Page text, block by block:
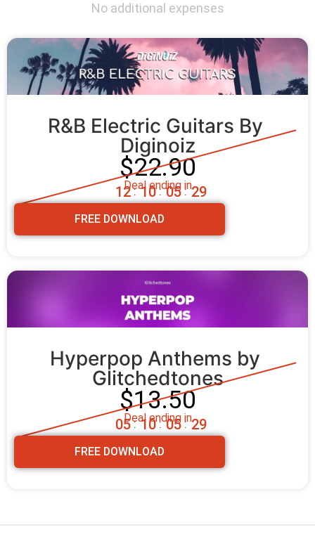
No additional expenses
R&B Electric Guitars By
Diginoiz
$22.90
Deal ending in
12 : 10 : 05 : 28
FREE DOWNLOAD
Hyperpop Anthems by
Glitchedtones
$13.50
Deal ending in
05 : 10 : 05 : 28
FREE DOWNLOAD